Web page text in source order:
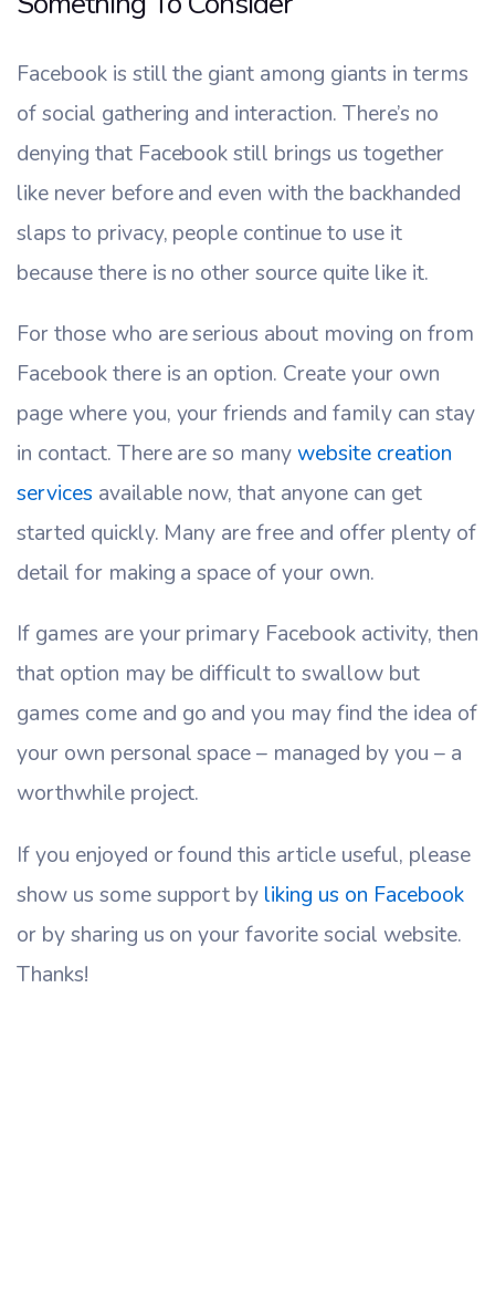
Facebook is still the giant among giants in terms
of social gathering and interaction. There’s no
denying that Facebook still brings us together
like never before and even with the backhanded
slaps to privacy, people continue to use it
because there is no other source quite like it.
For those who are serious about moving on from
Facebook there is an option. Create your own
page where you, your friends and family can stay
in contact. There are so manywebsite creation
services available now, that anyone can get
started quickly. Many are free and offer plenty of
detail for making a space of your own.
If games are your primary Facebook activity, then
that option may be difficult to swallow but
games come and go and you may find the idea of
your own personal space – managed by you – a
worthwhile project.
If you enjoyed or found this article useful, please
show us some support by liking us on Facebook
or by sharing us on your favorite social website.
Thanks!